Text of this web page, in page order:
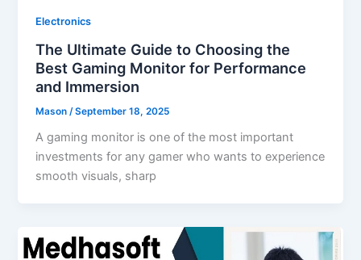
Electronics
The Ultimate Guide to Choosing the
Best Gaming Monitor for Performance
and Immersion
Mason /September 18, 2025
A gaming monitor is one of the most important
investments for any gamer who wants to experience
smooth visuals, sharp